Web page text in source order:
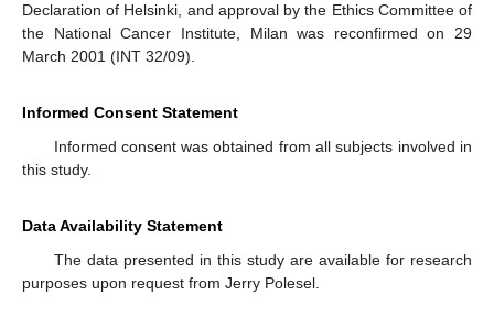
Declaration of Helsinki, and approval by the Ethics Committee of
the National Cancer Institute, Milan was reconfirmed on 29
March 2001 (INT 32/09).
Informed Consent Statement
Informed consent was obtained from all subjects involved in
this study.
Data Availability Statement
The data presented in this study are available for research
purposes upon request from Jerry Polesel.